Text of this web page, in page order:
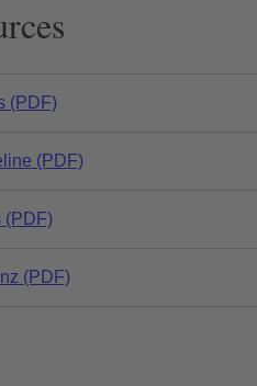
(PDF)
(PDF)
(PDF)
(PDF)